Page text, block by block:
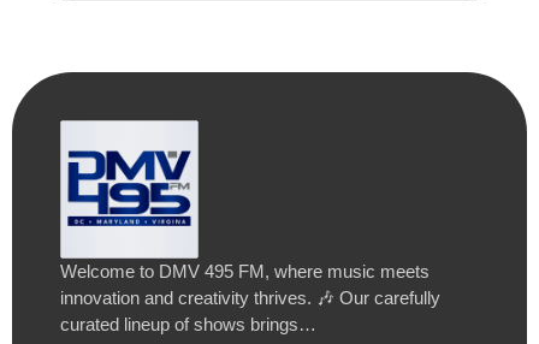
Welcome to DMV 495 FM, where music meets
innovation and creativity thrives. 🎶 Our carefully
curated lineup of shows brings…